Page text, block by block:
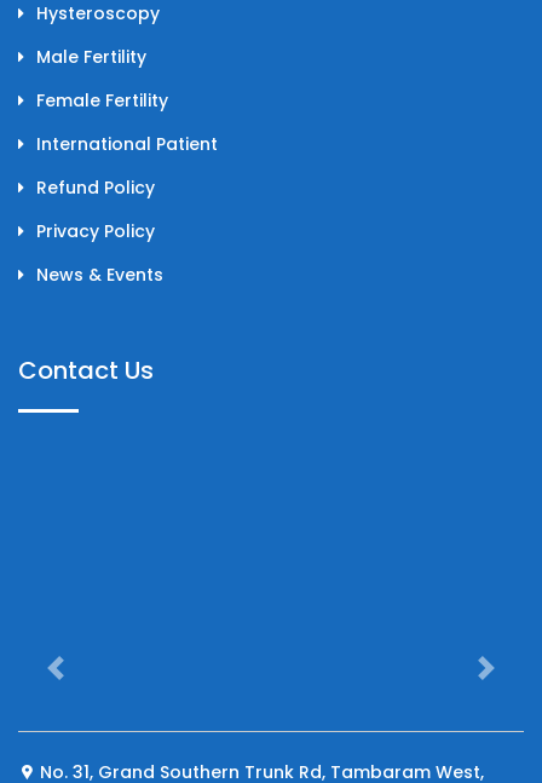
Hysteroscopy
Male Fertility
Female Fertility
International Patient
Refund Policy
Privacy Policy
News & Events
Contact Us
No. 31, Grand Southern Trunk Rd, Tambaram West,
Previous Next